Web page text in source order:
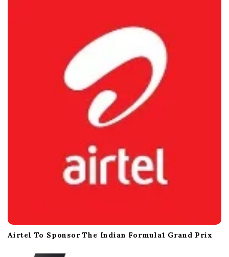
Airtel To Sponsor The Indian Formula1 Grand Prix